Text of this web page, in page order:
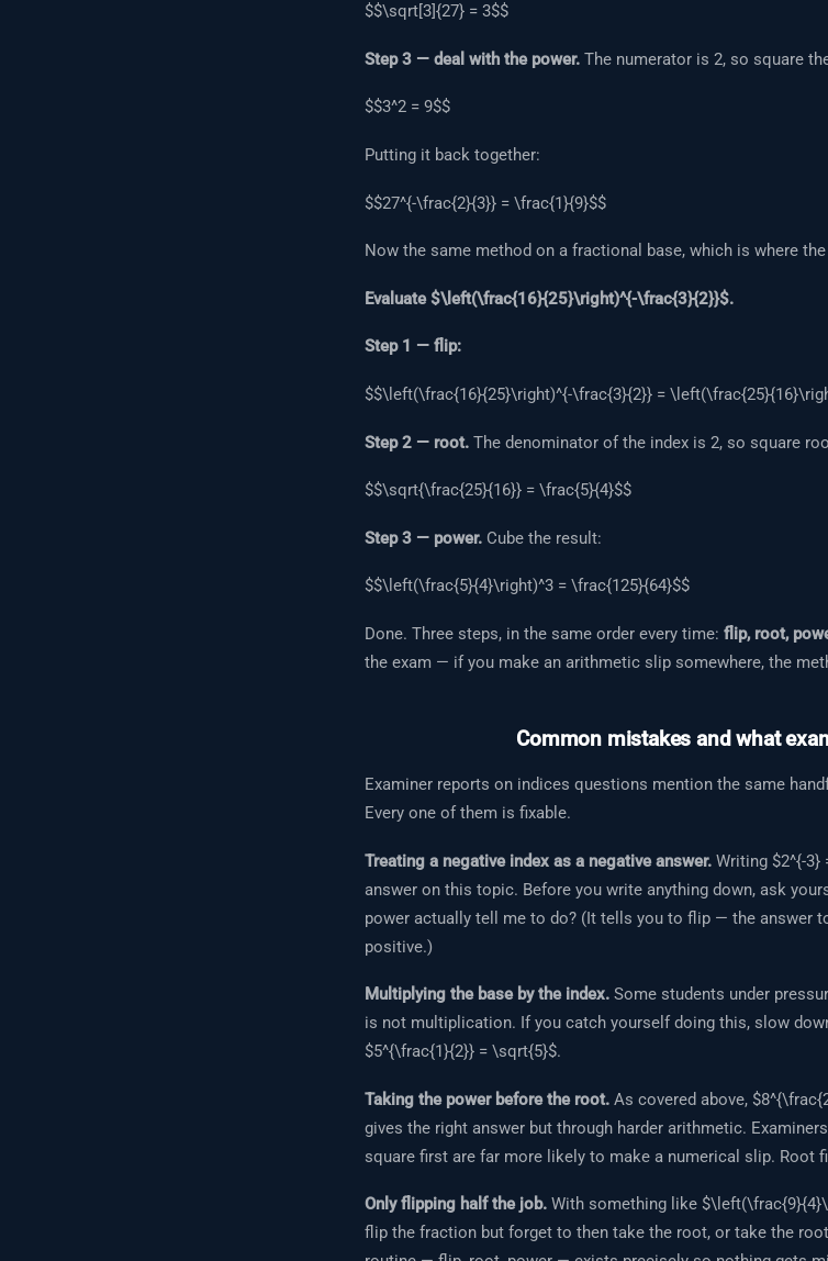
$$\sqrt[3]{27} = 3$$
Step 3 — deal with the power. The numerator is 2, so square
$$3^2 = 9$$
Putting it back together:
$$27^{-\frac{2}{3}} = \frac{1}{9}$$
Now the same method on a fractional base, which is where
Evaluate $\left(\frac{16}{25}\right)^{-\frac{3}{2}}$.
Step 1 — flip:
$$\left(\frac{16}{25}\right)^{-\frac{3}{2}} =
Step 2 — root. The denominator of the index is 2, so square
$$\sqrt{\frac{25}{16}} = \frac{5}{4}$$
Step 3 — power. Cube the result:
$$\left(\frac{5}{4}\right)^3 = \frac{125}{64}$$
Done. Three steps, in the same order every time: flip, root,
the exam — if you make an arithmetic slip somewhere, the
Common mistakes and what
Examiner reports on indices questions mention the same
Every one of them is fixable.
Treating a negative index as a negative answer. Writing $2^{-
answer on this topic. Before you write anything down, ask
power actually tell me to do? (It tells you to flip — the answer
positive.)
Multiplying the base by the index. Some students under
is not multiplication. If you catch yourself doing this, slow
$5^{\frac{1}{2}} = \sqrt{5}$.
Taking the power before the root. As covered above,
gives the right answer but through harder arithmetic.
square first are far more likely to make a numerical slip. Root
Only flipping half the job. With something like
flip the fraction but forget to then take the root, or take the